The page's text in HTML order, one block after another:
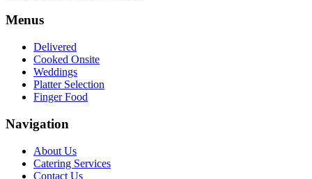
Menus
Delivered
Cooked Onsite
Weddings
Platter Selection
Finger Food
Navigation
About Us
Catering Services
Contact Us